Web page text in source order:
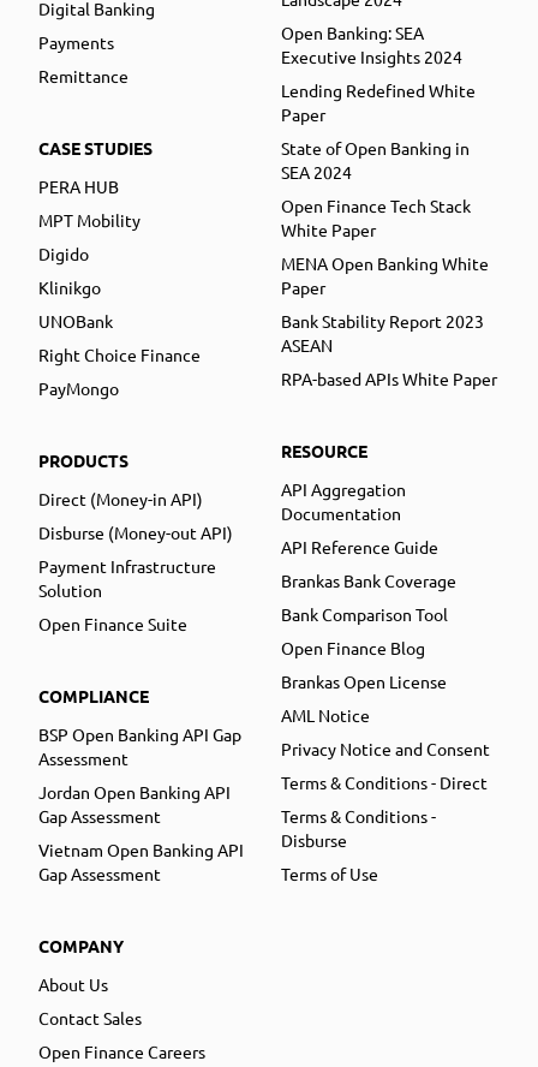
Digital Banking
Payments
Remittance
CASE STUDIES
PERA HUB
MPT Mobility
Digido
Klinikgo
UNOBank
Right Choice Finance
PayMongo
PRODUCTS
Direct (Money-in API)
Disburse (Money-out API)
Payment Infrastructure
Solution
Open Finance Suite
COMPLIANCE
BSP Open Banking API Gap
Assessment
Jordan Open Banking API
Gap Assessment
Vietnam Open Banking API
Gap Assessment
COMPANY
About Us
Contact Sales
Open Finance Careers
Open Banking: SEA
Executive Insights 2024
Lending Redefined White
Paper
State of Open Banking in
SEA 2024
Open Finance Tech Stack
White Paper
MENA Open Banking White
Paper
Bank Stability Report 2023
ASEAN
RPA-based APIs White Paper
RESOURCE
API Aggregation
Documentation
API Reference Guide
Brankas Bank Coverage
Bank Comparison Tool
Open Finance Blog
Brankas Open License
AML Notice
Privacy Notice and Consent
Terms & Conditions - Direct
Terms & Conditions -
Disburse
Terms of Use